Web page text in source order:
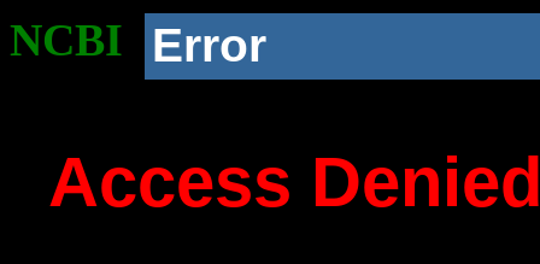
NCBI Error
Access